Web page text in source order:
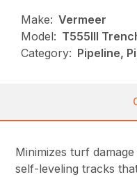
Make: Vermeer
Model: T555III
Category: Pipeline,
Minimizes turf
self-leveling tracks